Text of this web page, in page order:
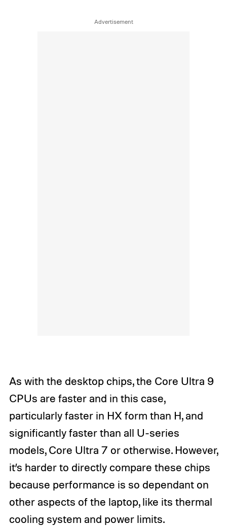
As with the desktop chips, the Core Ultra 9
CPUs are faster and in this case,
particularly faster in HX form than H, and
significantly faster than all U-series
models, Core Ultra 7 or otherwise. However,
it’s harder to directly compare these chips
because performance is so dependant on
other aspects of the laptop, like its thermal
cooling system and power limits.